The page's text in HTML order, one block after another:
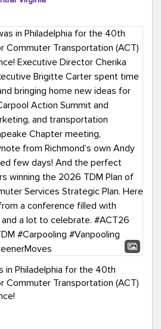
commutes aren't just about
#GreenerMoves
in Philadelphia for the 40th
Commuter Transportation (ACT)